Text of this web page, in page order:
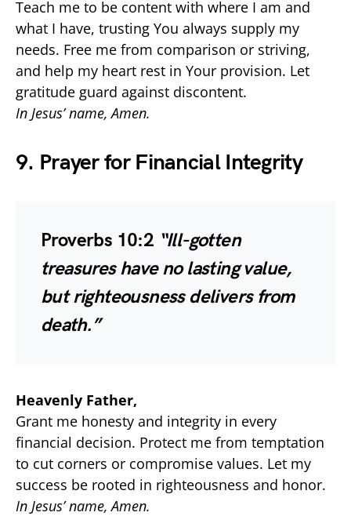
Teach me to be content with where I am and
what I have, trusting You always supply my
needs. Free me from comparison or striving,
and help my heart rest in Your provision. Let
gratitude guard against discontent.
In Jesus’ name, Amen.
9. Prayer for Financial Integrity
Proverbs 10:2 “Ill-gotten
treasures have no lasting value,
but righteousness delivers from
death.”
Heavenly Father,
Grant me honesty and integrity in every
financial decision. Protect me from temptation
to cut corners or compromise values. Let my
success be rooted in righteousness and honor.
In Jesus’ name, Amen.